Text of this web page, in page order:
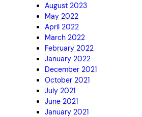
August 2023
May 2022
April 2022
March 2022
February 2022
January 2022
December 2021
October 2021
July 2021
June 2021
January 2021